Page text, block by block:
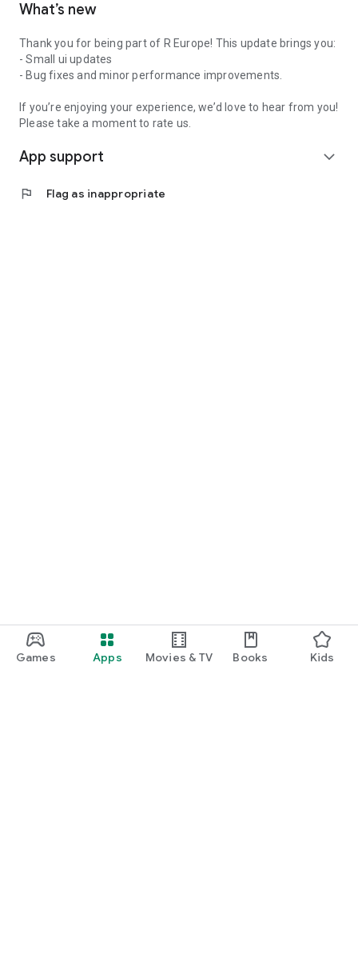
Games Apps Movies & TV Books Kids
What’s new
Thank you for being part of R Europe! This update brings you:
- Small ui updates
- Bug fixes and minor performance improvements.
If you’re enjoying your experience, we’d love to hear from you!
Please take a moment to rate us.
App support expand_more
flag Flag as inappropriate